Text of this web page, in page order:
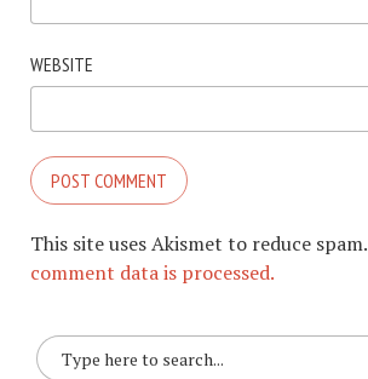
WEBSITE
This site uses Akismet to reduce spam.
comment data is processed.